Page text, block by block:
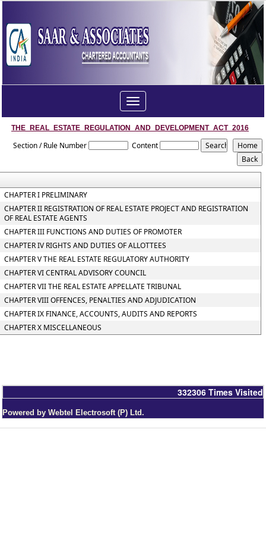
Toggle
navigation
THE_REAL_ESTATE_REGULATION_AND_DEVELOPMENT_ACT_2016
Section / Rule Number Content
CHAPTER I PRELIMINARY
CHAPTER II REGISTRATION OF REAL ESTATE PROJECT AND REGISTRATION
OF REAL ESTATE AGENTS
CHAPTER III FUNCTIONS AND DUTIES OF PROMOTER
CHAPTER IV RIGHTS AND DUTIES OF ALLOTTEES
CHAPTER V THE REAL ESTATE REGULATORY AUTHORITY
CHAPTER VI CENTRAL ADVISORY COUNCIL
CHAPTER VII THE REAL ESTATE APPELLATE TRIBUNAL
CHAPTER VIII OFFENCES, PENALTIES AND ADJUDICATION
CHAPTER IX FINANCE, ACCOUNTS, AUDITS AND REPORTS
CHAPTER X MISCELLANEOUS
332306 Times Visited
Powered by Webtel Electrosoft (P) Ltd.